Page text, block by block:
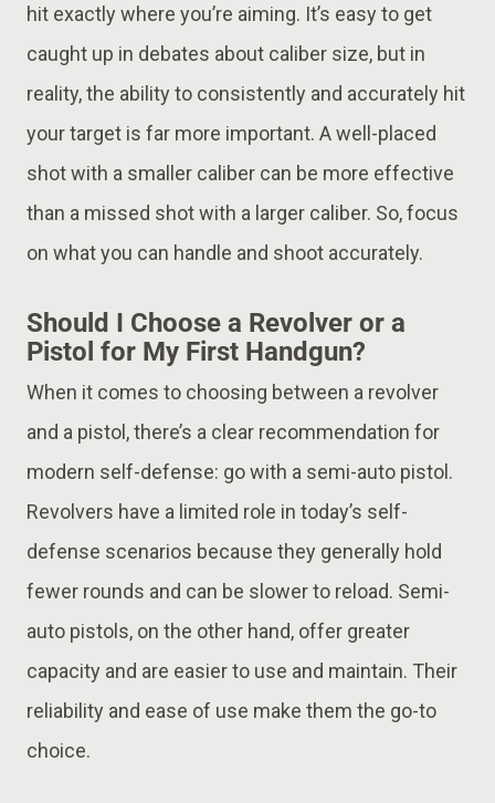
hit exactly where you’re aiming. It’s easy to get
caught up in debates about caliber size, but in
reality, the ability to consistently and accurately hit
your target is far more important. A well-placed
shot with a smaller caliber can be more effective
than a missed shot with a larger caliber. So, focus
on what you can handle and shoot accurately.
Should I Choose a Revolver or a
Pistol for My First Handgun?
When it comes to choosing between a revolver
and a pistol, there’s a clear recommendation for
modern self-defense: go with a semi-auto pistol.
Revolvers have a limited role in today’s self-
defense scenarios because they generally hold
fewer rounds and can be slower to reload. Semi-
auto pistols, on the other hand, offer greater
capacity and are easier to use and maintain. Their
reliability and ease of use make them the go-to
choice.